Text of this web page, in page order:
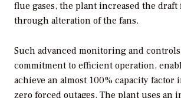
flue gases, the plant increased the draft
through alteration of the fans.
Such advanced monitoring and
commitment to efficient operation,
achieve an almost 100% capacity factor
zero forced outages. The plant uses an